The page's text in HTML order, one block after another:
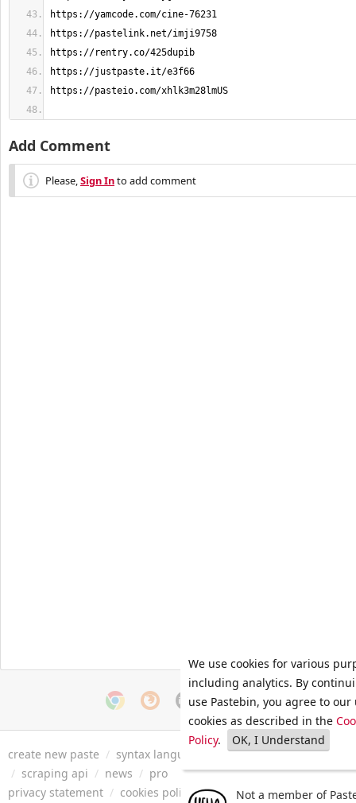
Add Comment
Please,Sign Into add comment
create new paste / syntax languages archive / faq / tools
/ scraping api / news / pro
privacy statement / cookies policy / terms of service/ security
We use cookies for various
including analytics. By
use Pastebin, you agree to our
cookies as described in the
Policy. OK, I Understand
Not a member of